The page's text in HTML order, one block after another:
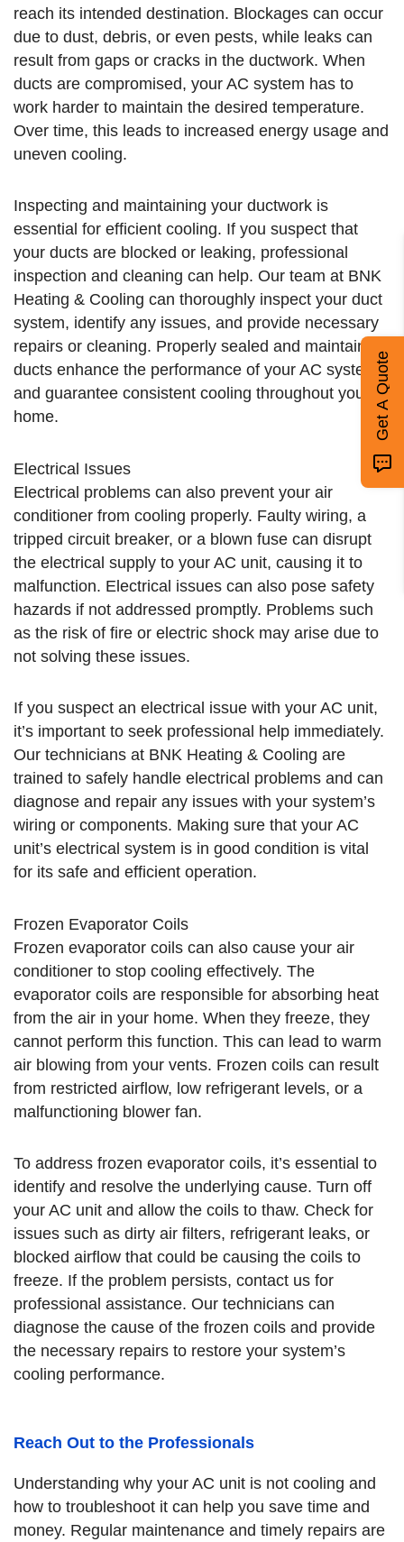
reach its intended destination. Blockages can occur
due to dust, debris, or even pests, while leaks can
result from gaps or cracks in the ductwork. When
ducts are compromised, your AC system has to
work harder to maintain the desired temperature.
Over time, this leads to increased energy usage and
uneven cooling.
Inspecting and maintaining your ductwork is
essential for efficient cooling. If you suspect that
your ducts are blocked or leaking, professional
inspection and cleaning can help. Our team at BNK
Heating & Cooling can thoroughly inspect your duct
system, identify any issues, and provide necessary
repairs or cleaning. Properly sealed and maintained
ducts enhance the performance of your AC system
and guarantee consistent cooling throughout your
home.
Electrical Issues
Electrical problems can also prevent your air
conditioner from cooling properly. Faulty wiring, a
tripped circuit breaker, or a blown fuse can disrupt
the electrical supply to your AC unit, causing it to
malfunction. Electrical issues can also pose safety
hazards if not addressed promptly. Problems such
as the risk of fire or electric shock may arise due to
not solving these issues.
If you suspect an electrical issue with your AC unit,
it’s important to seek professional help immediately.
Our technicians at BNK Heating & Cooling are
trained to safely handle electrical problems and can
diagnose and repair any issues with your system’s
wiring or components. Making sure that your AC
unit’s electrical system is in good condition is vital
for its safe and efficient operation.
Frozen Evaporator Coils
Frozen evaporator coils can also cause your air
conditioner to stop cooling effectively. The
evaporator coils are responsible for absorbing heat
from the air in your home. When they freeze, they
cannot perform this function. This can lead to warm
air blowing from your vents. Frozen coils can result
from restricted airflow, low refrigerant levels, or a
malfunctioning blower fan.
To address frozen evaporator coils, it’s essential to
identify and resolve the underlying cause. Turn off
your AC unit and allow the coils to thaw. Check for
issues such as dirty air filters, refrigerant leaks, or
blocked airflow that could be causing the coils to
freeze. If the problem persists, contact us for
professional assistance. Our technicians can
diagnose the cause of the frozen coils and provide
the necessary repairs to restore your system’s
cooling performance.
Reach Out to the Professionals
Understanding why your AC unit is not cooling and
how to troubleshoot it can help you save time and
money. Regular maintenance and timely repairs are
Get A Quote